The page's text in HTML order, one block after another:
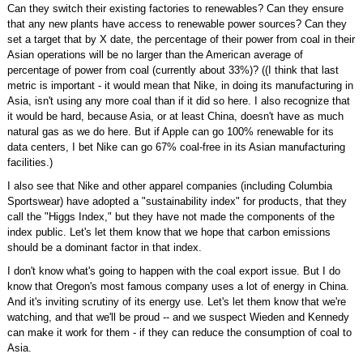
Can they switch their existing factories to renewables? Can they ensure
that any new plants have access to renewable power sources? Can they
set a target that by X date, the percentage of their power from coal in their
Asian operations will be no larger than the American average of
percentage of power from coal (currently about 33%)? ((I think that last
metric is important - it would mean that Nike, in doing its manufacturing in
Asia, isn't using any more coal than if it did so here. I also recognize that
it would be hard, because Asia, or at least China, doesn't have as much
natural gas as we do here. But if Apple can go 100% renewable for its
data centers, I bet Nike can go 67% coal-free in its Asian manufacturing
facilities.)
I also see that Nike and other apparel companies (including Columbia
Sportswear) have adopted a "sustainability index" for products, that they
call the "Higgs Index," but they have not made the components of the
index public. Let's let them know that we hope that carbon emissions
should be a dominant factor in that index.
I don't know what's going to happen with the coal export issue. But I do
know that Oregon's most famous company uses a lot of energy in China.
And it's inviting scrutiny of its energy use. Let's let them know that we're
watching, and that we'll be proud -- and we suspect Wieden and Kennedy
can make it work for them - if they can reduce the consumption of coal to
Asia.